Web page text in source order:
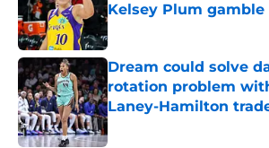
Kelsey Plum gamble
Published by on Invalid Date
Dream could solve
rotation problem
Laney-Hamilton
Published by on Invalid Date